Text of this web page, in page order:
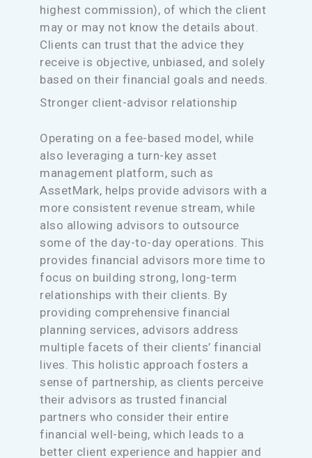
highest commission), of which the client
may or may not know the details about.
Clients can trust that the advice they
receive is objective, unbiased, and solely
based on their financial goals and needs.
Stronger client-advisor relationship
Operating on a fee-based model, while
also leveraging a turn-key asset
management platform, such as
AssetMark, helps provide advisors with a
more consistent revenue stream, while
also allowing advisors to outsource
some of the day-to-day operations. This
provides financial advisors more time to
focus on building strong, long-term
relationships with their clients. By
providing comprehensive financial
planning services, advisors address
multiple facets of their clients’ financial
lives. This holistic approach fosters a
sense of partnership, as clients perceive
their advisors as trusted financial
partners who consider their entire
financial well-being, which leads to a
better client experience and happier and